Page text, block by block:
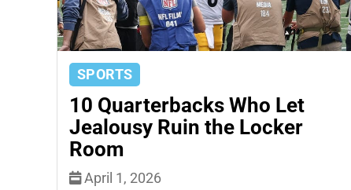
SPORTS
10 Quarterbacks Who Let
Jealousy Ruin the Locker
Room
April 1, 2026